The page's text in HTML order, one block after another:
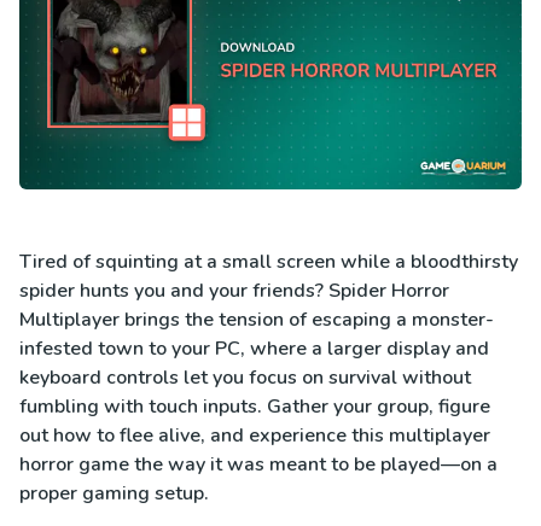
Tired of squinting at a small screen while a bloodthirsty
spider hunts you and your friends? Spider Horror
Multiplayer brings the tension of escaping a monster-
infested town to your PC, where a larger display and
keyboard controls let you focus on survival without
fumbling with touch inputs. Gather your group, figure
out how to flee alive, and experience this multiplayer
horror game the way it was meant to be played—on a
proper gaming setup.